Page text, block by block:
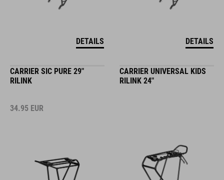
DETAILS DETAILS
CARRIER SIC PURE 29"
RILINK
34.95 EUR
CARRIER UNIVERSAL KIDS
RILINK 24"